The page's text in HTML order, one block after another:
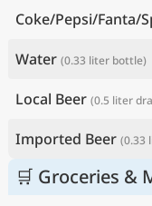
Coke/Pepsi/Fanta/
Water (0.33 liter bottle)
Local Beer (0.5 liter
Imported Beer (0.33
🛒 Groceries &